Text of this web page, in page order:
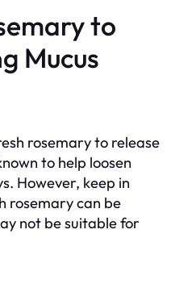
to
Mucus
rosemary to release
to help loosen
However, keep in
rosemary can be
not be suitable for